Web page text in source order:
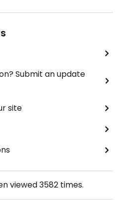
Submit an update
site
viewed3582times.